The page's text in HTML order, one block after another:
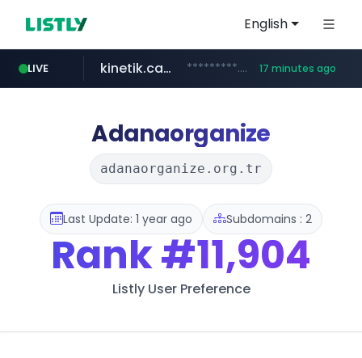
English
LIVE
naver.com ******.naver.com/************
kinetik.care *********.kinetik.care/***** 17 minutes ago
fictionlab.ai .fictionlab.ai/*************/*****...
irepairphone.es .irepairphone.es/*************************
Adanaorganize
adanaorganize.org.tr
Last Update: 1 year ago Subdomains : 2
Rank#11,904
Listly User Preference